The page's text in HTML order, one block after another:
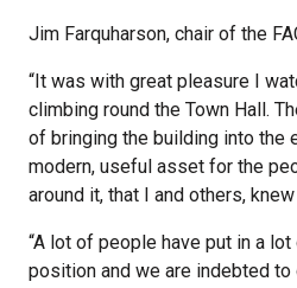
Jim Farquharson, chair of the
“It was with great pleasure I
climbing round the Town Hall.
of bringing the building into the
modern, useful asset for the
around it, that I and others,
“A lot of people have put in a
position and we are indebted